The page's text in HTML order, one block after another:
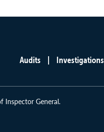
Audits Investigations
Inspector General.